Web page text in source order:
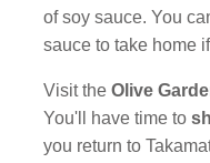
of soy sauce. You
sauce to take home
Visit theOlive
You'll have time to
you return to